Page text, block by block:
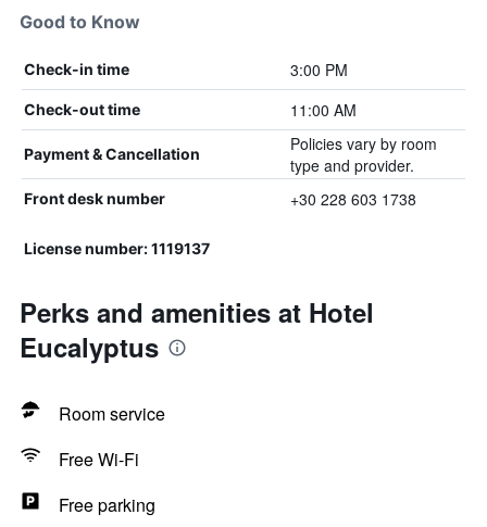
Good to Know
Check-in time 3:00 PM
Check-out time 11:00 AM
Payment & Cancellation
Policies vary by room
type and provider.
Front desk number +30 228 603 1738
License number: 1119137
Perks and amenities at Hotel
Eucalyptus
Room service
Free Wi-Fi
Free parking